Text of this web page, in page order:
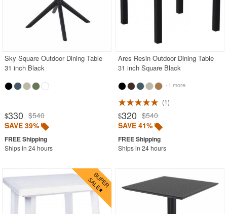
Side Tables
Sling Patio Furniture
Stacking Outdoor Chairs
Sunroom Furniture
Transparent Chairs
White Patio Chairs
White Patio Furniture
Best Selling Furniture Sets
Shop by Materials
Sky Square Outdoor Dining Table
31 inch Black
$330 $540
SAVE 39%
Ships in 24 hours
Ares Resin Outdoor Dining Table
31 inch Square Black
+1 more
1
$320 $540
SAVE 41%
Ships in 24 hours